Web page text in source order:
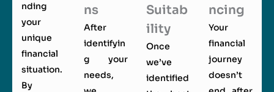
nding
your
unique
financial
situation.
By
ns
After
identifyin
g your
needs,
Suitab
ility
Once
we’ve
identified
ncing
Your
financial
journey
doesn’t